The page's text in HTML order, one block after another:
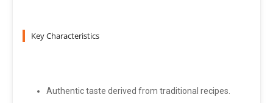
Key Characteristics
Authentic taste derived from traditional recipes.